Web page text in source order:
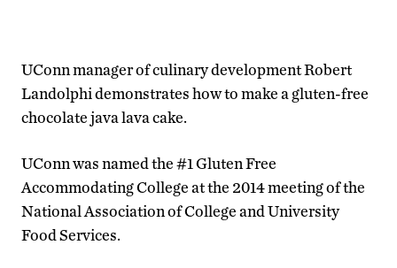
UConn manager of culinary development Robert
Landolphi demonstrates how to make a gluten-free
chocolate java lava cake.
UConn was named the #1 Gluten Free
Accommodating College at the 2014 meeting of the
National Association of College and University
Food Services.